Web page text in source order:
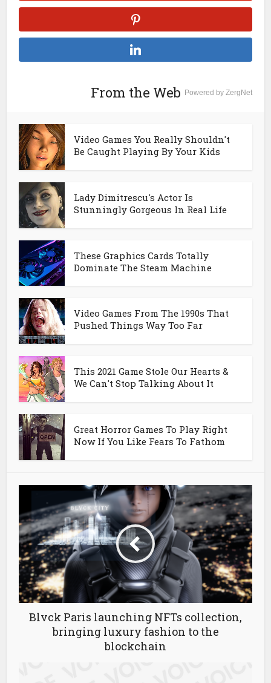
From the Web Powered by ZergNet
Video Games You Really Shouldn't
Be Caught Playing By Your Kids
Lady Dimitrescu's Actor Is
Stunningly Gorgeous In Real Life
These Graphics Cards Totally
Dominate The Steam Machine
Video Games From The 1990s That
Pushed Things Way Too Far
This 2021 Game Stole Our Hearts &
We Can't Stop Talking About It
Great Horror Games To Play Right
Now If You Like Fears To Fathom
Blvck Paris launching NFTs collection,
bringing luxury fashion to the
blockchain